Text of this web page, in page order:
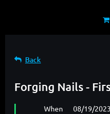
Back
Forging Nails -
When
08/19/2023